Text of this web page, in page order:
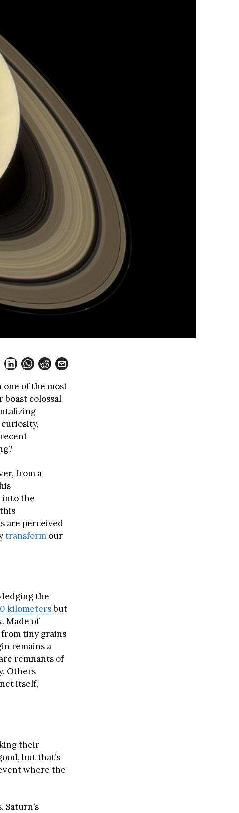
one of the most
boast colossal
from a
into the
are perceived
transform our
the
kilometersbut
Made of
tiny grains
remains a
remnants of
Others
itself,
their
but that’s
where the
Saturn’s